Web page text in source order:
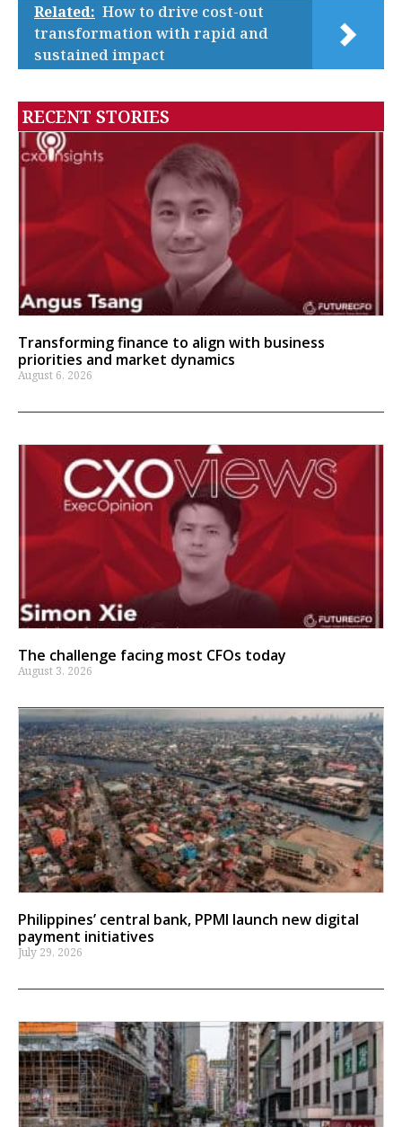
Related: How to drive cost-out
transformation with rapid and
sustained impact
RECENT STORIES
Transforming finance to align with business
priorities and market dynamics
August 6, 2026
The challenge facing most CFOs today
August 3, 2026
Philippines’ central bank, PPMI launch new digital
payment initiatives
July 29, 2026